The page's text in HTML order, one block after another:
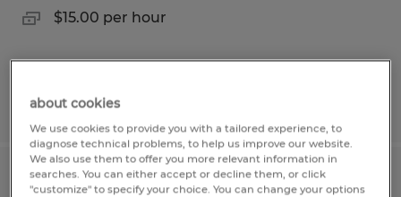
$15.00 per hour
Posted 8/4/2026
FLOATER
about cookies
We use cookies to provide you with a tailored experience, to
diagnose technical problems, to help us improve our website.
We also use them to offer you more relevant information in
searches. You can either accept or decline them, or click
"customize" to specify your choice. You can change your options